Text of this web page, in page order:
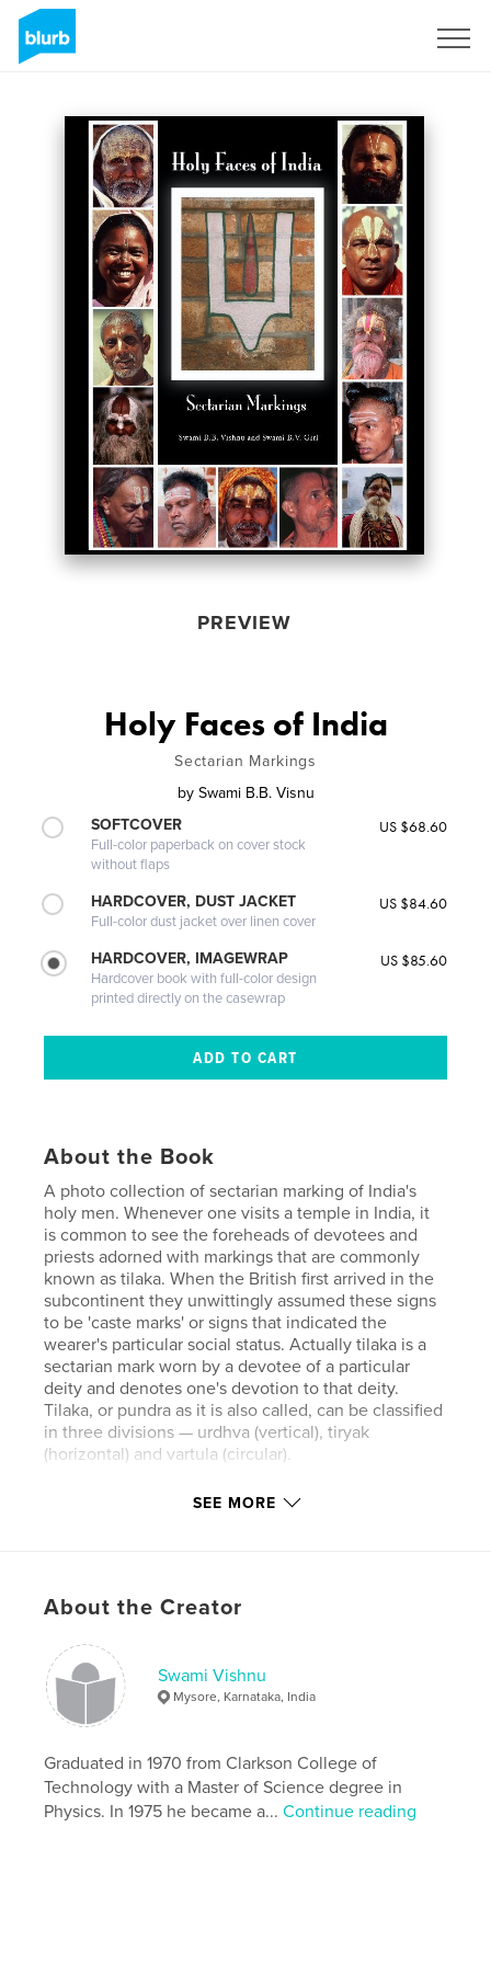
PREVIEW
Holy Faces of India
Sectarian Markings
by Swami B.B. Visnu
SOFTCOVER
Full-color paperback on cover stock
without flaps
US $68.60
HARDCOVER, DUST JACKET
Full-color dust jacket over linen cover
US $84.60
HARDCOVER, IMAGEWRAP
Hardcover book with full-color design
printed directly on the casewrap
US $85.60
About the Book
A photo collection of sectarian marking of India's
holy men. Whenever one visits a temple in India, it
is common to see the foreheads of devotees and
priests adorned with markings that are commonly
known as tilaka. When the British first arrived in the
subcontinent they unwittingly assumed these signs
to be 'caste marks' or signs that indicated the
wearer's particular social status. Actually tilaka is a
sectarian mark worn by a devotee of a particular
deity and denotes one's devotion to that deity.
Tilaka, or pundra as it is also called, can be classified
in three divisions — urdhva (vertical), tiryak
(horizontal) and vartula (circular).
20×25 cm
Publish Date:
Jan 24, 2009
Keywords
holy men
SEE MORE
About the Creator
Swami Vishnu
Mysore, Karnataka, India
Graduated in 1970 from Clarkson College of
Technology with a Master of Science degree in
Physics. In 1975 he became a...Continue reading